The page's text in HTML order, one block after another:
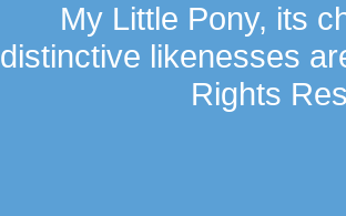
My Little Pony, its
distinctive likenesses
Rights